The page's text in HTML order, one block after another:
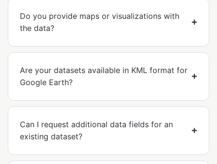
Do you provide maps or visualizations with
the data?
Are your datasets available in KML format for
Google Earth?
Can I request additional data fields for an
existing dataset?